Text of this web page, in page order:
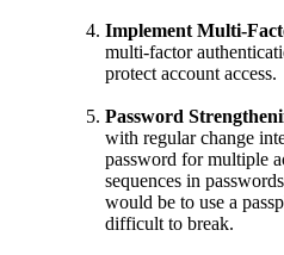
Implement Multi-
multi-factor
protect account access.
Password
with regular change
password for multiple
sequences in
would be to use a
difficult to break.